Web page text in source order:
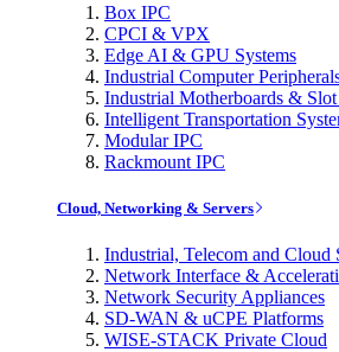
Box IPC
CPCI & VPX
Edge AI & GPU Systems
Industrial Computer
Industrial Motherboards &
Intelligent Transportation
Modular IPC
Rackmount IPC
Cloud, Networking & Servers
Industrial, Telecom and Cloud
Network Interface &
Network Security Appliances
SD-WAN & uCPE Platforms
WISE-STACK Private Cloud